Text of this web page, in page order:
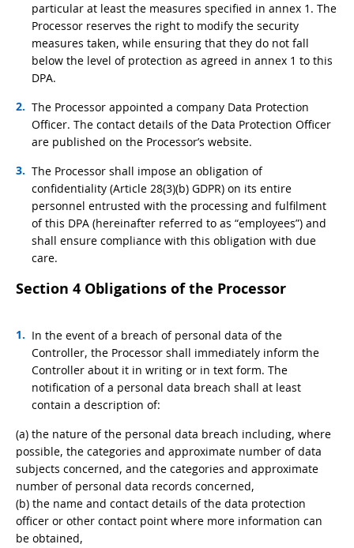
particular at least the measures specified in annex 1. The
Processor reserves the right to modify the security
measures taken, while ensuring that they do not fall
below the level of protection as agreed in annex 1 to this
DPA.
The Processor appointed a company Data Protection
Officer. The contact details of the Data Protection Officer
are published on the Processor’s website.
The Processor shall impose an obligation of
confidentiality (Article 28(3)(b) GDPR) on its entire
personnel entrusted with the processing and fulfilment
of this DPA (hereinafter referred to as “employees”) and
shall ensure compliance with this obligation with due
care.
Section 4 Obligations of the Processor
In the event of a breach of personal data of the
Controller, the Processor shall immediately inform the
Controller about it in writing or in text form. The
notification of a personal data breach shall at least
contain a description of:
(a) the nature of the personal data breach including, where
possible, the categories and approximate number of data
subjects concerned, and the categories and approximate
number of personal data records concerned,
(b) the name and contact details of the data protection
officer or other contact point where more information can
be obtained,